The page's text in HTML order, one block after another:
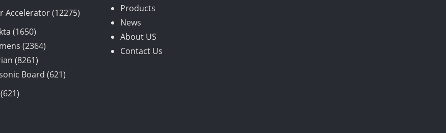
products
Accelerator 1227512275
products
16501650
products
23642364
82618261
products
Board 621621
621621
Products
News
About US
Contact Us